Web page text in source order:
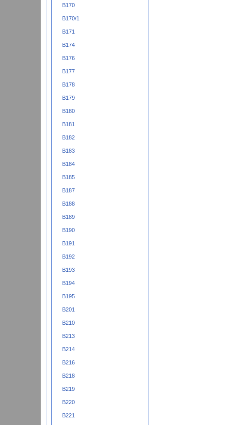
B170
B170/1
B171
B174
B176
B177
B178
B179
B180
B181
B182
B183
B184
B185
B187
B188
B189
B190
B191
B192
B193
B194
B195
B201
B210
B213
B214
B216
B218
B219
B220
B221